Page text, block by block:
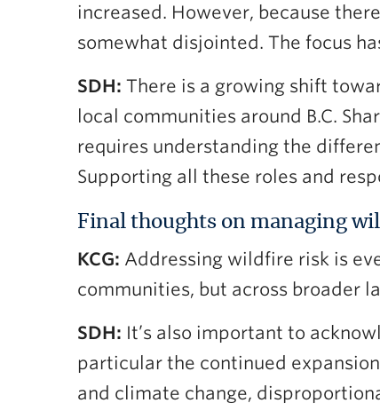
increased. However, because
somewhat disjointed. The focus
SDH: There is a growing shift
local communities around B.C.
requires understanding the
Supporting all these roles and
Final thoughts on managing
KCG: Addressing wildfire risk is
communities, but across broader
SDH: It’s also important to
particular the continued
and climate change,